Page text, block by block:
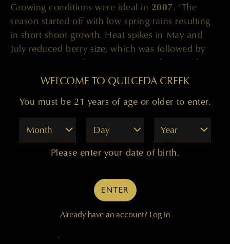
Growing conditions were ideal in 2007. ‘The
season started off with low spring rains resulting
in short shoot growth. Heat spikes in May and
July reduced berry size, which was followed by
warm, consistent heat in August and September.’
2008was ‘a different animal’, said Paul. ‘We
had a cool spring with delayed budbreak then a
which delayed bloom. Entering into September,
temperatures were warm, sunny and dry allowing
for even ripening of the fruit.’
vintage saw few challenges.
‘Budbreak was late by a week, but the weather
August and September were hot and dry, which
led to small, concentrated berries.’
WELCOME TO QUILCEDA CREEK
You must be 21 years of age or older to enter.
Month
Day Year
Please enter your date of birth.
ENTER
Already have an account? Log In